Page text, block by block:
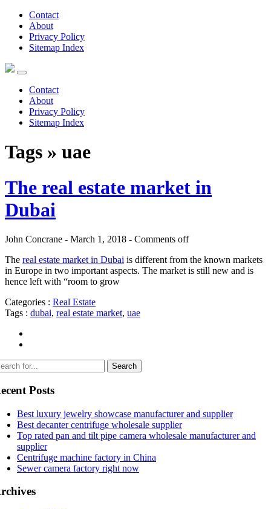
Contact
About
Privacy Policy
Sitemap Index
Contact
About
Privacy Policy
Sitemap Index
Tags » uae
The real estate market in
Dubai
John Concrane - March 1, 2018 - Comments off
The real estate market in Dubai is different from the known markets
in Europe in two important aspects. The market is still new and is
hence left with “room to grow
Categories : Real Estate
Tags : dubai, real estate market, uae
Posts
Best luxury jewelry showcase manufacturer and supplier
Best decanter centrifuge wholesale supplier
Top rated pan and tilt pipe camera wholesale manufacturer and
supplier
Centrifuge machine factory in China
Sewer camera factory right now